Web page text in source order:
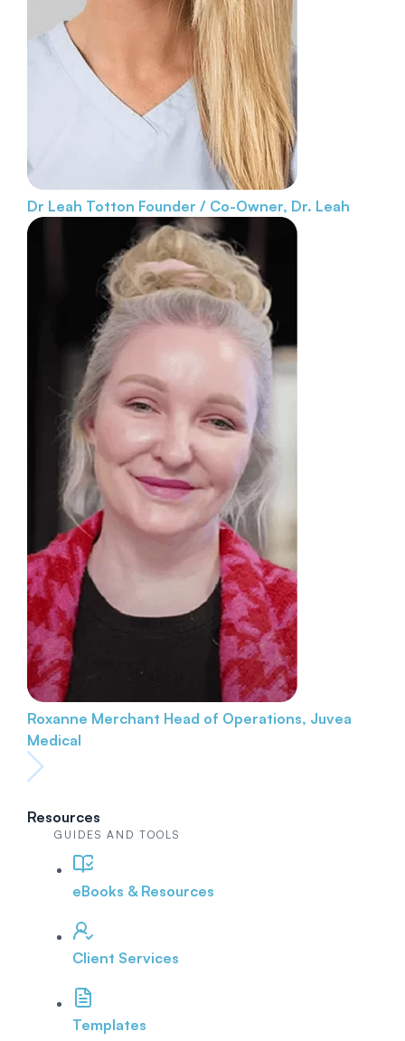
Dr Leah Totton Founder / Co-Owner, Dr. Leah
Roxanne Merchant Head of Operations, Juvea
Medical
Resources
GUIDES AND TOOLS
eBooks & Resources
Client Services
Templates